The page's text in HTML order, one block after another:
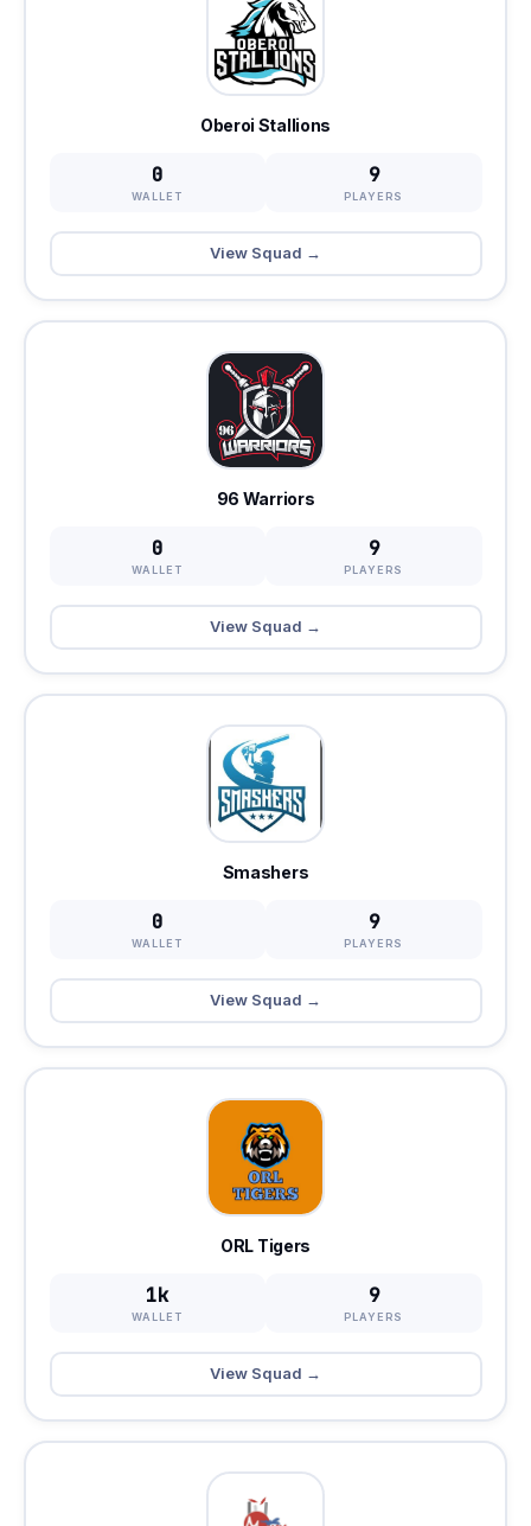
Oberoi Stallions
0
WALLET
9
PLAYERS
View Squad →
96 Warriors
0
WALLET
9
PLAYERS
View Squad →
Smashers
0
WALLET
9
PLAYERS
View Squad →
ORL Tigers
1k
WALLET
9
PLAYERS
View Squad →